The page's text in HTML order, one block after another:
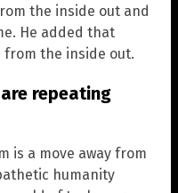
the inside out and
He added that
the inside out.
repeating
is a move away from
humanity